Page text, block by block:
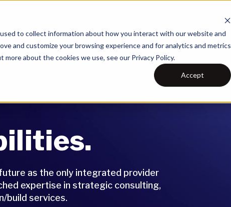
to collect information about how you interact with our website and
and customize your browsing experience and for analytics and metrics
about the cookies we use, see our Privacy Policy.
Accept
Our Technology
as the only integrated provider
expertise in strategic consulting,
build services.